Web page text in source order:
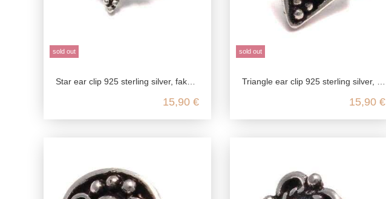
sold out
Star ear clip 925 sterling silver, fake stud earrings in antique style, medieval jewelry ear clip, ear jewelry without pierced e
15,90 €
sold out
Triangle ear clip 925 sterling silver, fake stud earrings in antique style, medieval jewelry ear clip, ear jewelry without pierc
15,90 €